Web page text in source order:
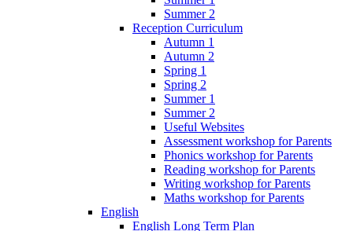
Summer 2
Reception Curriculum
Autumn 1
Autumn 2
Spring 1
Spring 2
Summer 1
Summer 2
Useful Websites
Assessment workshop for Parents
Phonics workshop for Parents
Reading workshop for Parents
Writing workshop for Parents
Maths workshop for Parents
English
English Long Term Plan